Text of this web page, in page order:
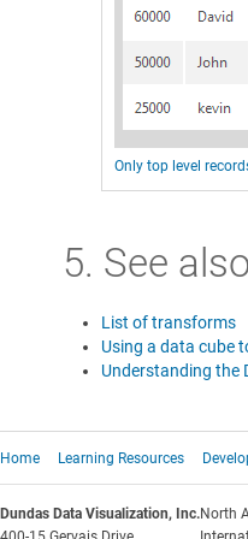
Only top level
5. See also
List of transforms
Using a data cube
Understanding the
Home Learning Resources
Dundas Data Visualization, Inc.North